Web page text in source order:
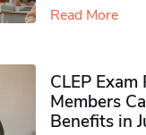
Read More
CLEP
Members
Benefits in